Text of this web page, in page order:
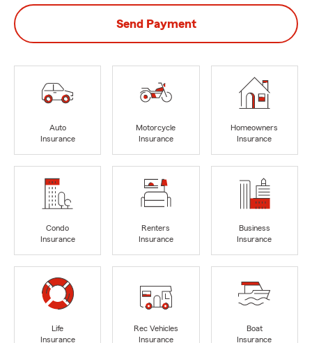
Send Payment
Auto
Insurance
Motorcycle
Insurance
Homeowners
Insurance
Condo
Insurance
Renters
Insurance
Business
Insurance
Life
Insurance
Rec Vehicles
Insurance
Boat
Insurance